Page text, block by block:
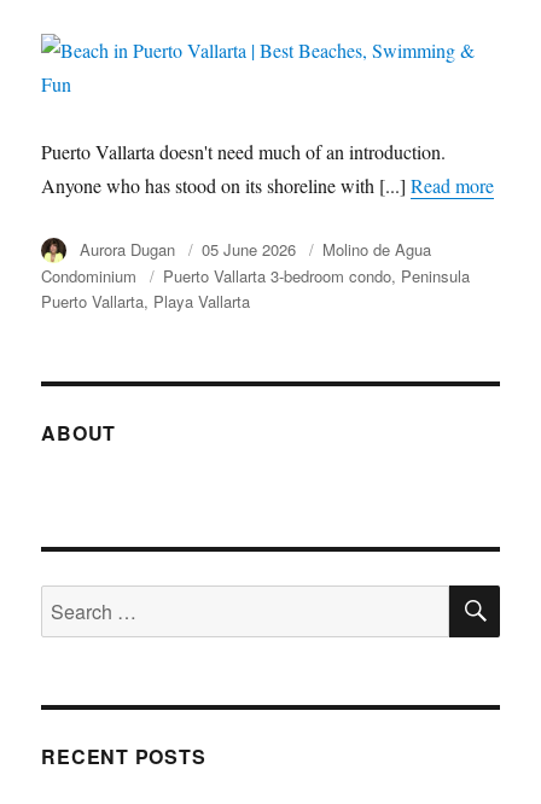
Puerto Vallarta doesn't need much of an introduction.
Anyone who has stood on its shoreline with [...]Read more
Author
Aurora Dugan
Posted
on
05 June 2026 Category
Molino de Agua
Condominium
Tags
Puerto Vallarta 3-bedroom condo Peninsula
Puerto Vallarta Playa Vallarta
ABOUT
Search
for:
RECENT POSTS